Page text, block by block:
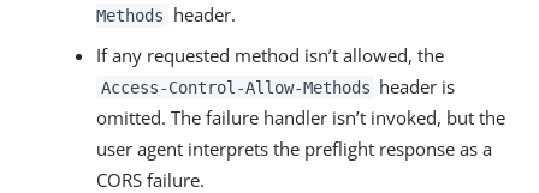
Methods
header.
If any requested method isn’t allowed, the
Access-Control-Allow-Methods header is
omitted. The failure handler isn’t invoked, but the
user agent interprets the preflight response as a
CORS failure.